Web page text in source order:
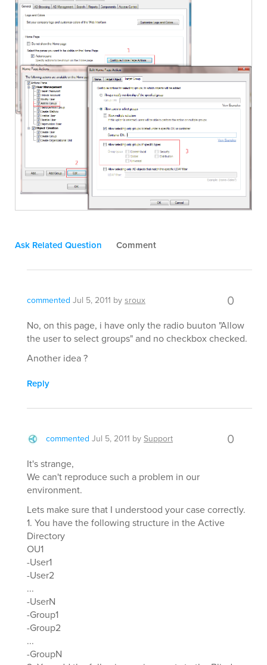
Ask Related Question Comment
commented Jul 5, 2011 bysroux 0
No, on this page, i have only the radio buuton "Allow
the user to select groups" and no checkbox checked.
Another idea ?
Reply
commented Jul 5, 2011 bySupport 0
It's strange,
We can't reproduce such a problem in our
environment.
Lets make sure that I understood your case correctly.
1. You have the following structure in the Active
Directory
OU1
-User1
-User2
...
-UserN
-Group1
-Group2
...
-GroupN